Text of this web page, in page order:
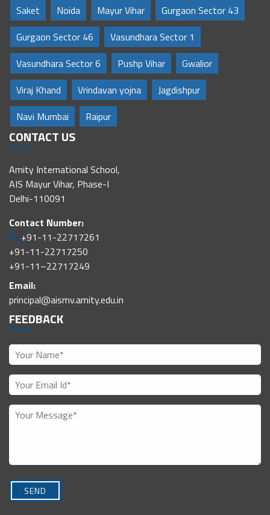
Saket Noida Mayur Vihar
Gurgaon Sector 43
Gurgaon Sector 46
Vasundhara Sector 1
Vasundhara Sector 6
Pushp Vihar
Gwalior
Viraj Khand
Vrindavan yojna
Jagdishpur
Navi Mumbai
Raipur
CONTACT US
Amity International School,
AIS Mayur Vihar, Phase-I
Delhi-110091
Contact Number:
+91-11-22717261
+91-11-22717250
+91-11–22717249
Email:
principal@aismv.amity.edu.in
FEEDBACK